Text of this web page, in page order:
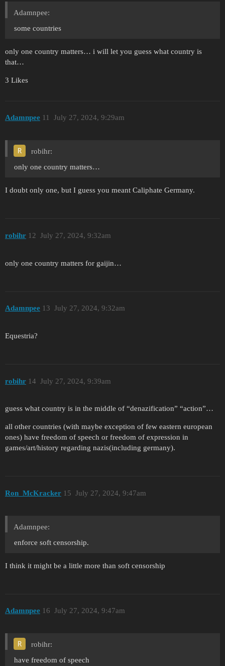
Adamnpee:
some countries
only one country matters… i will let you guess what country is
that…
3 Likes
Adamnpee July 27, 2024, 9:29am
11
robihr:
only one country matters…
I doubt only one, but I guess you meant Caliphate Germany.
robihr July 27, 2024, 9:32am
12
only one country matters for gaijin…
Adamnpee July 27, 2024, 9:32am
13
Equestria?
robihr July 27, 2024, 9:39am
14
guess what country is in the middle of “denazification” “action”…
all other countries (with maybe exception of few eastern european
ones) have freedom of speech or freedom of expression in
games/art/history regarding nazis(including germany).
Ron_McKracker July 27, 2024, 9:47am
15
Adamnpee:
enforce soft censorship.
I think it might be a little more than soft censorship
Adamnpee July 27, 2024, 9:47am
16
robihr:
have freedom of speech